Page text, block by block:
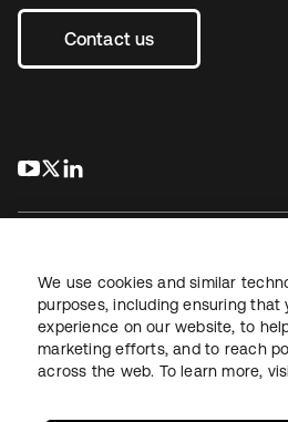
Contact us
s’ouvre dans un nouvel onglet
s’ouvre dans un nouvel
JuridiquePolitique de confidentialité
Conditions d’utilisation du site
Paramètres des cookies
We use cookies and similar
purposes, including ensuring that
experience on our website, to
marketing efforts, and to reach
across the web. To learn more,